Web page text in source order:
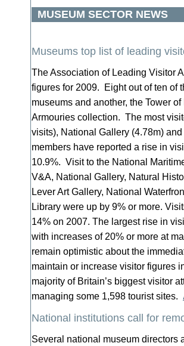
MUSEUM SECTOR NEWS
Museums top list of leading
The Association of Leading Visitor
figures for 2009. Eight out of ten of
museums and another, the Tower
Armouries collection. The most
visits), National Gallery (4.78m)
members have reported a rise in
10.9%. Visit to the National
V&A, National Gallery, Natural
Lever Art Gallery, National
Library were up by 9% or more.
14% on 2007. The largest rise in
with increases of 20% or more at
remain optimistic about the
maintain or increase visitor figures
majority of Britain’s biggest visitor
managing some 1,598 tourist sites.
National institutions call for
Several national museum directors